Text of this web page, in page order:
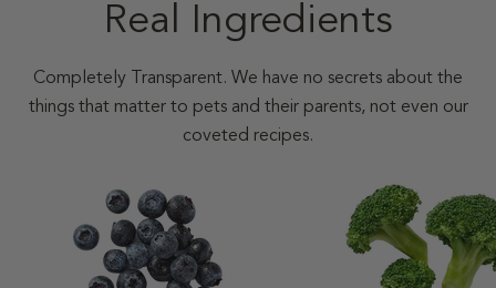
Real Ingredients
Completely Transparent. We have no secrets about the
things that matter to pets and their parents, not even our
coveted recipes.